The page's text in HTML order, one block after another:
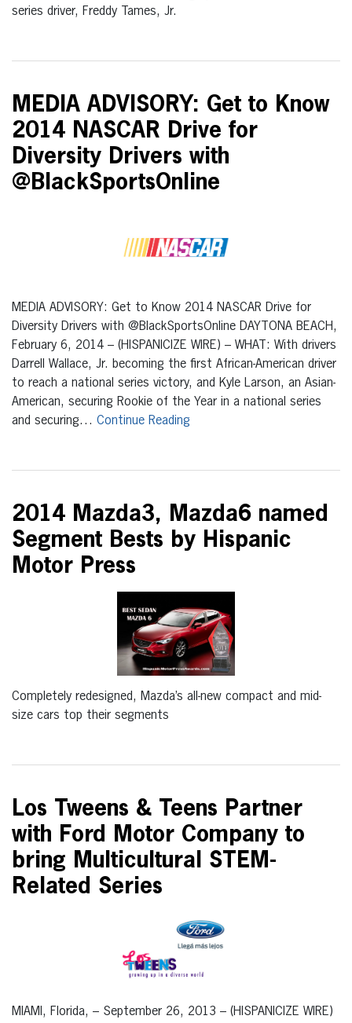
series driver, Freddy Tames, Jr.
MEDIA ADVISORY: Get to Know
2014 NASCAR Drive for
Diversity Drivers with
@BlackSportsOnline
MEDIA ADVISORY: Get to Know 2014 NASCAR Drive for
Diversity Drivers with @BlackSportsOnline DAYTONA BEACH,
February 6, 2014 – (HISPANICIZE WIRE) – WHAT: With drivers
Darrell Wallace, Jr. becoming the first African-American driver
to reach a national series victory, and Kyle Larson, an Asian-
American, securing Rookie of the Year in a national series
and securing… Continue Reading
2014 Mazda3, Mazda6 named
Segment Bests by Hispanic
Motor Press
Completely redesigned, Mazda’s all-new compact and mid-
size cars top their segments
Los Tweens & Teens Partner
with Ford Motor Company to
bring Multicultural STEM-
Related Series
MIAMI, Florida, – September 26, 2013 – (HISPANICIZE WIRE)